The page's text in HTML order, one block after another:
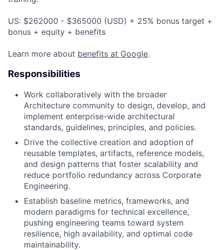
US: $262000 - $365000 (USD) + 25% bonus target +
bonus + equity + benefits
Learn more about benefits at Google.
Responsibilities
Work collaboratively with the broader
Architecture community to design, develop, and
implement enterprise-wide architectural
standards, guidelines, principles, and policies.
Drive the collective creation and adoption of
reusable templates, artifacts, reference models,
and design patterns that foster scalability and
reduce portfolio redundancy across Corporate
Engineering.
Establish baseline metrics, frameworks, and
modern paradigms for technical excellence,
pushing engineering teams toward system
resilience, high availability, and optimal code
maintainability.